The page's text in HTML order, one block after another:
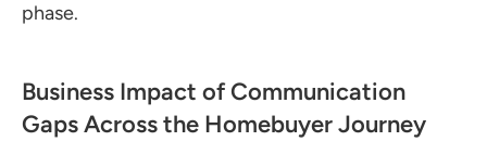
phase.
Business Impact of Communication
Gaps Across the Homebuyer Journey